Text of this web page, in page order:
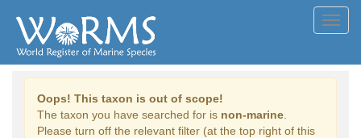
Oops! This taxon is out of scope!
The taxon you have searched for is non-marine
Please turn off the relevant filter (at the top right of this